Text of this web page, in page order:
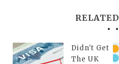
Didn't Get
The UK